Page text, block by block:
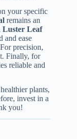
your specific
remains an
Luster Leaf
and ease
precision,
Finally, for
reliable and
plants,
invest in a
you!